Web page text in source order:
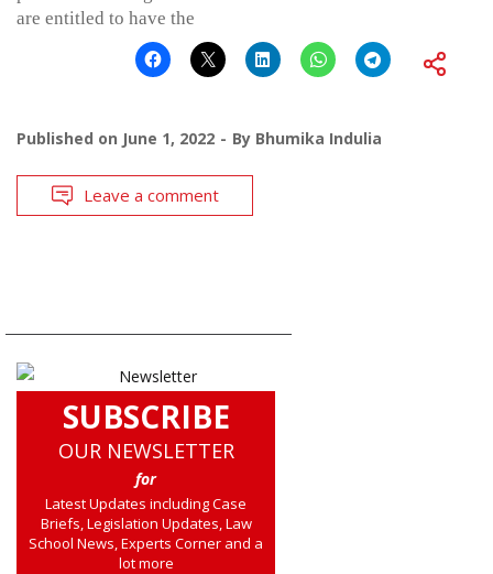
are entitled to have the
Published on June 1, 2022 By Bhumika Indulia
Leave a comment
SUBSCRIBE
OUR NEWSLETTER
for
Latest Updates including Case
Briefs, Legislation Updates, Law
School News, Experts Corner and a
lot more